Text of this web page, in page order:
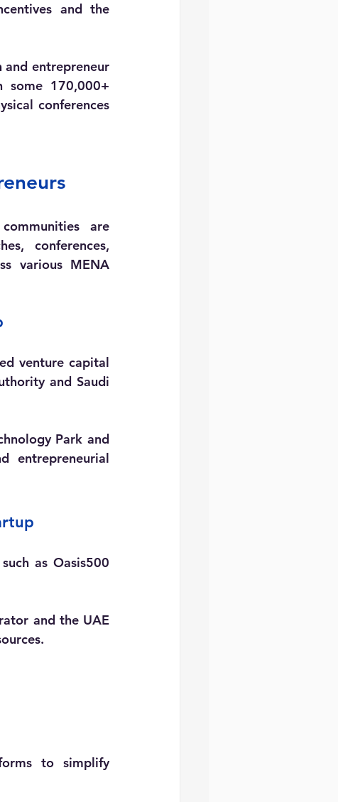
and the
entrepreneur
some 170,000+
conferences
are
conferences,
various MENA
venture capital
and Saudi
Park and
entrepreneurial
as Oasis500
and the UAE
to simplify